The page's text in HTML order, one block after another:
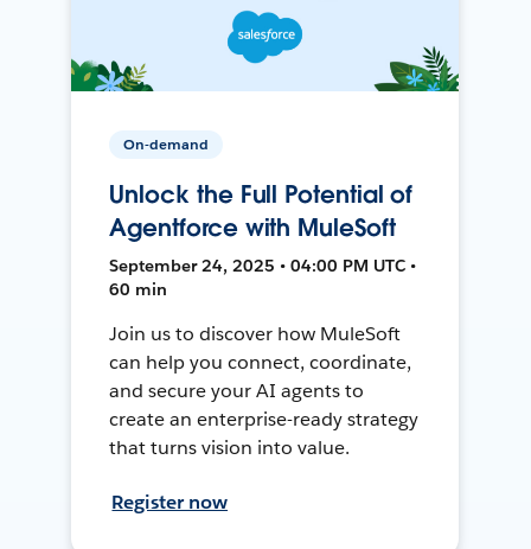
On-demand
Unlock the Full Potential of
Agentforce with MuleSoft
September 24, 2025 • 04:00 PM UTC •
60 min
Join us to discover how MuleSoft
can help you connect, coordinate,
and secure your AI agents to
create an enterprise-ready strategy
that turns vision into value.
Register now